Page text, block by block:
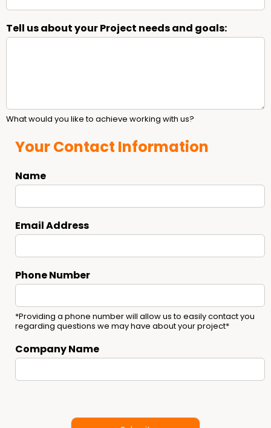
Tell us about your Project needs and goals:
What would you like to achieve working with us?
Your Contact Information
Name
Email Address
Phone Number
*Providing a phone number will allow us to easily contact you
regarding questions we may have about your project*
Company Name